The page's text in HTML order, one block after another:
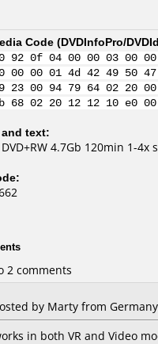
Code (DVDInfoPro/
92 0f 04 00 00 03
00 00 01 4d 42 49 50
23 00 94 79 64 02 20
68 02 20 12 12 10
text:
4.7Gb 120min 1-4x
2 comments
by Marty from
in both VR and Video